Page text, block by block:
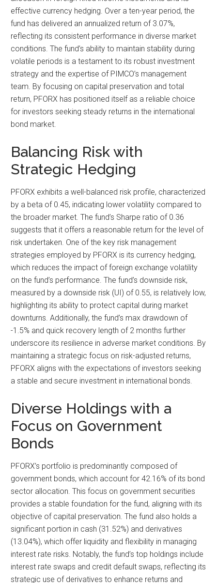
effective currency hedging. Over a ten-year period, the
fund has delivered an annualized return of 3.07%,
reflecting its consistent performance in diverse market
conditions. The fund’s ability to maintain stability during
volatile periods is a testament to its robust investment
strategy and the expertise of PIMCO’s management
team. By focusing on capital preservation and total
return, PFORX has positioned itself as a reliable choice
for investors seeking steady returns in the international
bond market.
Balancing Risk with
Strategic Hedging
PFORX exhibits a well-balanced risk profile, characterized
by a beta of 0.45, indicating lower volatility compared to
the broader market. The fund’s Sharpe ratio of 0.36
suggests that it offers a reasonable return for the level of
risk undertaken. One of the key risk management
strategies employed by PFORX is its currency hedging,
which reduces the impact of foreign exchange volatility
on the fund’s performance. The fund’s downside risk,
measured by a downside risk (UI) of 0.55, is relatively low,
highlighting its ability to protect capital during market
downturns. Additionally, the fund’s max drawdown of
-1.5% and quick recovery length of 2 months further
underscore its resilience in adverse market conditions. By
maintaining a strategic focus on risk-adjusted returns,
PFORX aligns with the expectations of investors seeking
a stable and secure investment in international bonds.
Diverse Holdings with a
Focus on Government
Bonds
PFORX’s portfolio is predominantly composed of
government bonds, which account for 42.16% of its bond
sector allocation. This focus on government securities
provides a stable foundation for the fund, aligning with its
objective of capital preservation. The fund also holds a
significant portion in cash (31.52%) and derivatives
(13.04%), which offer liquidity and flexibility in managing
interest rate risks. Notably, the fund’s top holdings include
interest rate swaps and credit default swaps, reflecting its
strategic use of derivatives to enhance returns and